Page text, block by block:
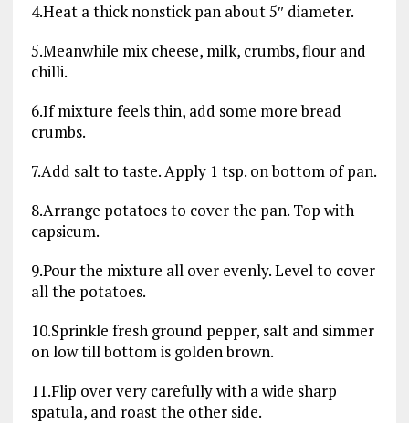
4.Heat a thick nonstick pan about 5″ diameter.
5.Meanwhile mix cheese, milk, crumbs, flour and
chilli.
6.If mixture feels thin, add some more bread
crumbs.
7.Add salt to taste. Apply 1 tsp. on bottom of pan.
8.Arrange potatoes to cover the pan. Top with
capsicum.
9.Pour the mixture all over evenly. Level to cover
all the potatoes.
10.Sprinkle fresh ground pepper, salt and simmer
on low till bottom is golden brown.
11.Flip over very carefully with a wide sharp
spatula, and roast the other side.